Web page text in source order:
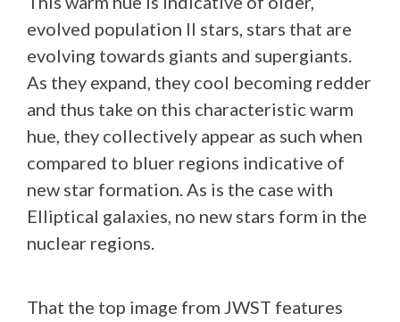
evolved population II stars, stars that are
evolving towards giants and supergiants.
As they expand, they cool becoming redder
and thus take on this characteristic warm
hue, they collectively appear as such when
compared to bluer regions indicative of
new star formation. As is the case with
Elliptical galaxies, no new stars form in the
nuclear regions.
That the top image from JWST features